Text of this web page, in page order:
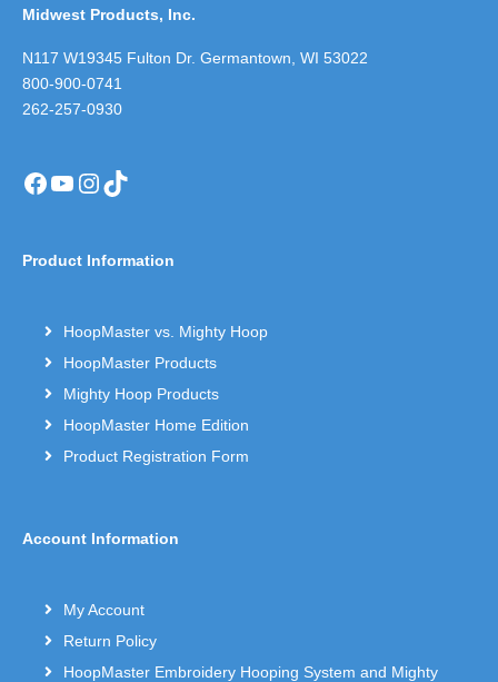
Midwest Products, Inc.
N117 W19345 Fulton Dr. Germantown, WI 53022
800-900-0741
262-257-0930
Facebook
YouTube
Instagram
TikTok
Product Information
HoopMaster vs. Mighty Hoop
HoopMaster Products
Mighty Hoop Products
HoopMaster Home Edition
Product Registration Form
Account Information
My Account
Return Policy
HoopMaster Embroidery Hooping System and Mighty